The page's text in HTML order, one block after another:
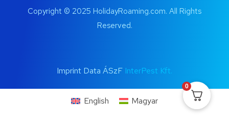
Copyright © 2025 HolidayRoaming.com. All Rights
Reserved.
Imprint Data ÁSzF InterPest Kft.
English Magyar
0